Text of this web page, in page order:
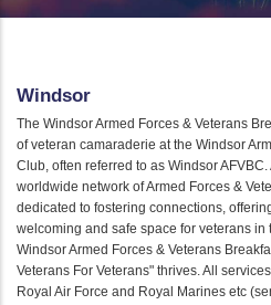
Windsor
The Windsor Armed Forces & Veterans
of veteran camaraderie at the Windsor
Club, often referred to as Windsor
worldwide network of Armed Forces &
dedicated to fostering connections,
welcoming and safe space for veterans in
Windsor Armed Forces & Veterans
Veterans For Veterans" thrives. All
Royal Air Force and Royal Marines etc